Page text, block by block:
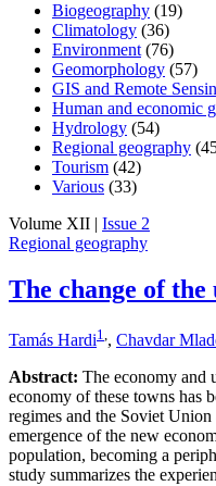
Biogeography (19)
Climatology (36)
Environment (76)
Geomorphology (57)
GIS and Remote
Human and economic
Hydrology (54)
Regional geography
Tourism (42)
Various (33)
Volume XII | Issue 2
Regional geography
The change of
Tamás Hardi1,, Chavdar
Abstract: The economy and
economy of these towns has
regimes and the Soviet
emergence of the new
population, becoming a
study summarizes the